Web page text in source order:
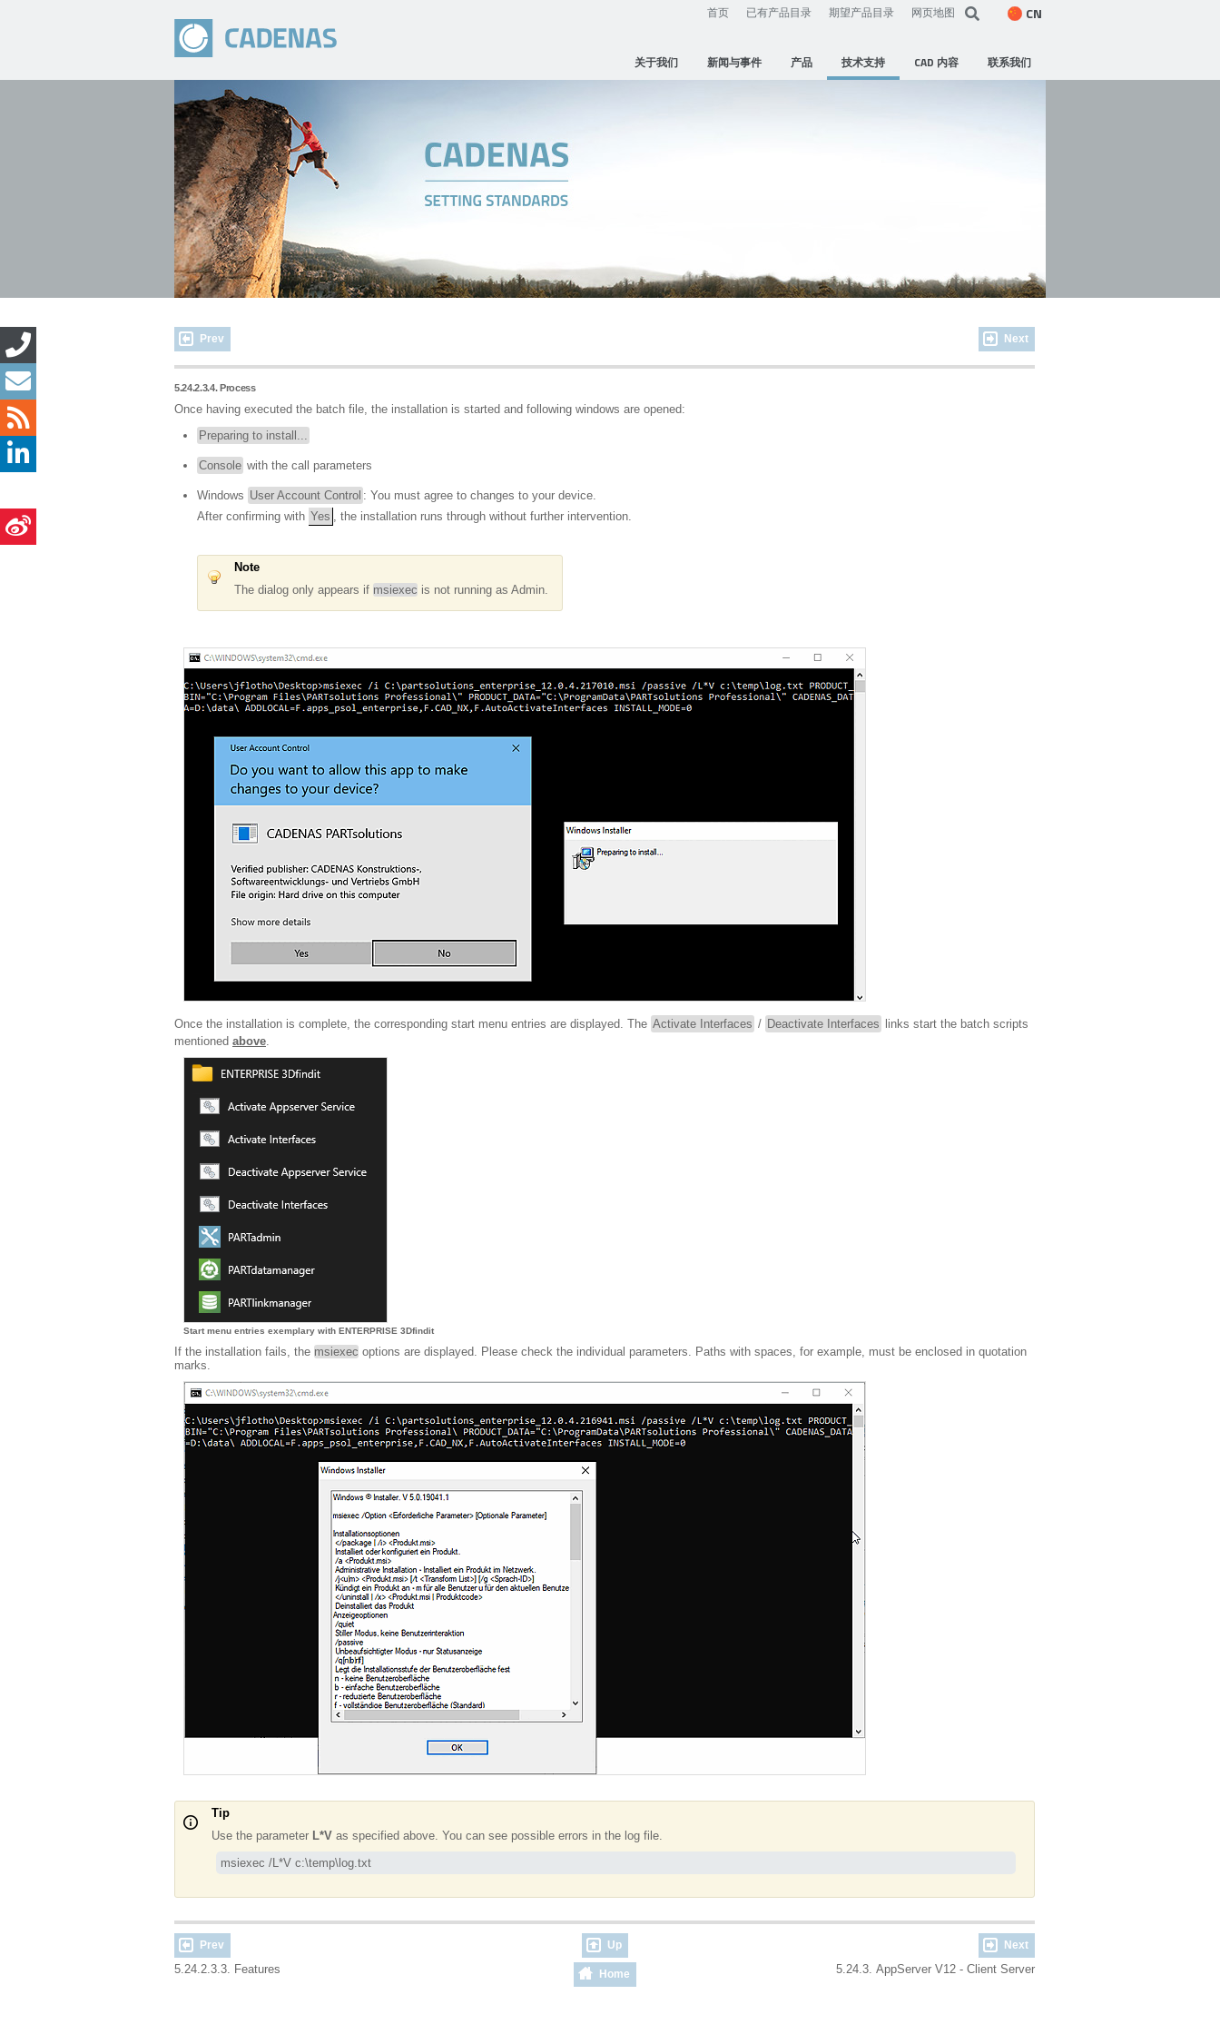
首页 已有产品目录 期望产品目录 网页地图 CN
关于我们 新闻与事件 产品 技术支持 CAD 内容 联系我们
Prev Next
5.24.2.3.4. Process
Once having executed the batch file, the installation is started and following windows are opened:
Preparing to install...
Console with the call parameters
Windows User Account Control : You must agree to changes to your device.
After confirming with Yes , the installation runs through without further intervention.
Note
The dialog only appears if msiexec is not running as Admin.
Once the installation is complete, the corresponding start menu entries are displayed. The Activate Interfaces / Deactivate Interfaces
links start the batch scripts
mentioned above.
Start menu entries exemplary with ENTERPRISE 3Dfindit
If the installation fails, the msiexec options are displayed. Please check the individual parameters. Paths with spaces, for example, must be enclosed in quotation
marks.
Tip
Use the parameter L*V as specified above. You can see possible errors in the log file.
msiexec /L*V c:\temp\log.txt
Prev Up Next
5.24.2.3.3. Features Home 5.24.3. AppServer V12 - Client Server